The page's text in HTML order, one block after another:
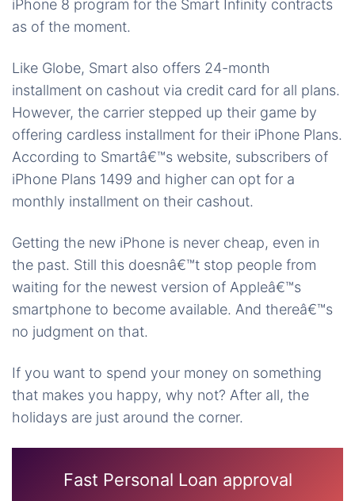
iPhone 8 program for the Smart Infinity contracts
as of the moment.
Like Globe, Smart also offers 24-month
installment on cashout via credit card for all plans.
However, the carrier stepped up their game by
offering cardless installment for their iPhone Plans.
According to Smartâ€™s website, subscribers of
iPhone Plans 1499 and higher can opt for a
monthly installment on their cashout.
Getting the new iPhone is never cheap, even in
the past. Still this doesnâ€™t stop people from
waiting for the newest version of Appleâ€™s
smartphone to become available. And thereâ€™s
no judgment on that.
If you want to spend your money on something
that makes you happy, why not? After all, the
holidays are just around the corner.
Fast Personal Loan approval